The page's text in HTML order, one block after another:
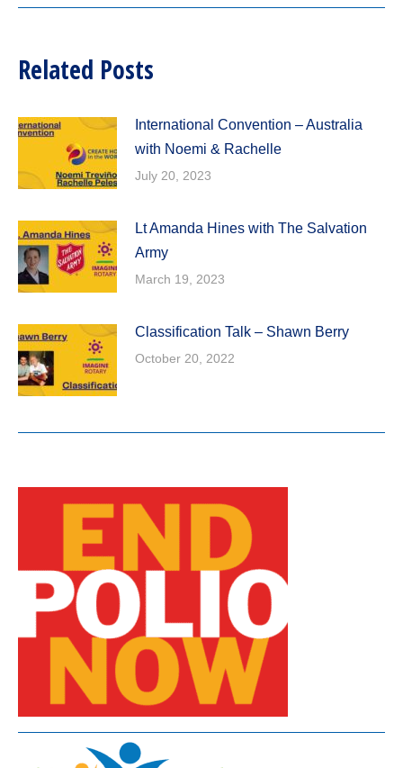
Related Posts
International Convention – Australia
with Noemi & Rachelle
July 20, 2023
Lt Amanda Hines with The Salvation
Army
March 19, 2023
Classification Talk – Shawn Berry
October 20, 2022